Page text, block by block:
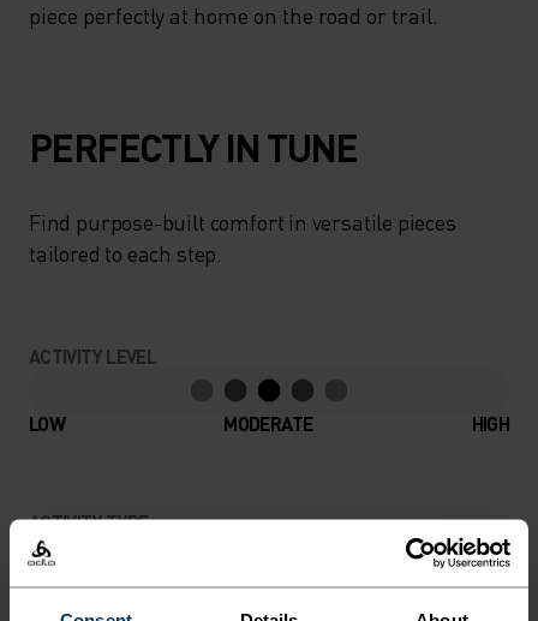
piece perfectly at home on the road or trail.
PERFECTLY IN TUNE
Find purpose-built comfort in versatile pieces
tailored to each step.
ACTIVITY LEVEL
LOW MODERATE HIGH
ACTIVITY TYPE
ANYTHING MODERATE INTENSITY
Hiking